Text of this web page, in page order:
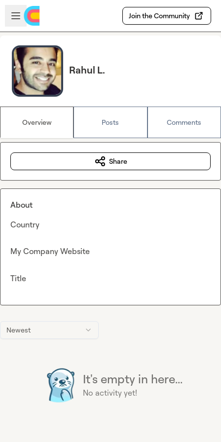
Skip to main content
Open sidebar
Join the Community
Rahul L.
Overview Posts Comments
Newest
It's empty in here...
No activity yet!
Share
About
Country
My Company Website
Title